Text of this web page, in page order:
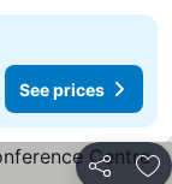
See prices
Share